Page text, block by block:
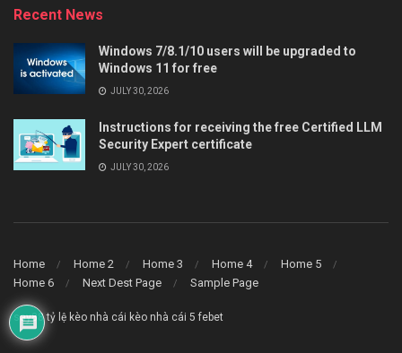
Recent News
Windows 7/8.1/10 users will be upgraded to
Windows 11 for free
JULY 30, 2026
Instructions for receiving the free Certified LLM
Security Expert certificate
JULY 30, 2026
Home Home 2 Home 3 Home 4
Home 5
Home 6
Next Dest Page Sample Page
say88 tỷ lệ kèo nhà cái kèo nhà cái 5 febet